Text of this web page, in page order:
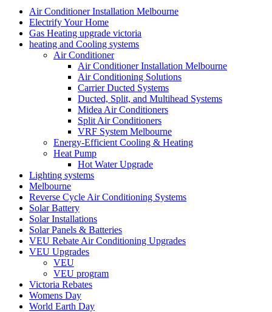
Air Conditioner Installation Melbourne
Electrify Your Home
Gas Heating upgrade victoria
heating and Cooling systems
Air Conditioner
Air Conditioner Installation Melbourne
Air Conditioning Solutions
Carrier Ducted Systems
Ducted, Split, and Multihead Systems
Midea Air Conditioners
Split Air Conditioners
VRF System Melbourne
Energy-Efficient Cooling & Heating
Heat Pump
Hot Water Upgrade
Lighting systems
Melbourne
Reverse Cycle Air Conditioning Systems
Solar Battery
Solar Installations
Solar Panels & Batteries
VEU Rebate Air Conditioning Upgrades
VEU Upgrades
VEU
VEU program
Victoria Rebates
Womens Day
World Earth Day